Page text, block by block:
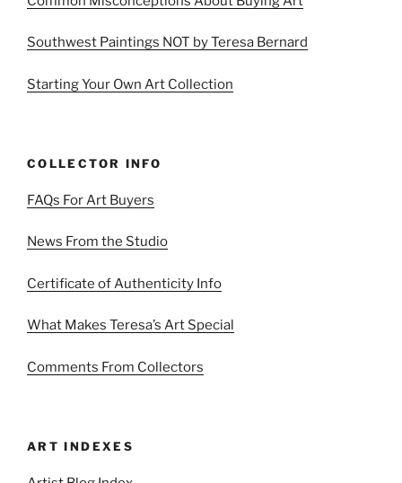
Southwest Paintings NOT by Teresa Bernard
Starting Your Own Art Collection
COLLECTOR INFO
FAQs For Art Buyers
News From the Studio
Certificate of Authenticity Info
What Makes Teresa’s Art Special
Comments From Collectors
ART INDEXES